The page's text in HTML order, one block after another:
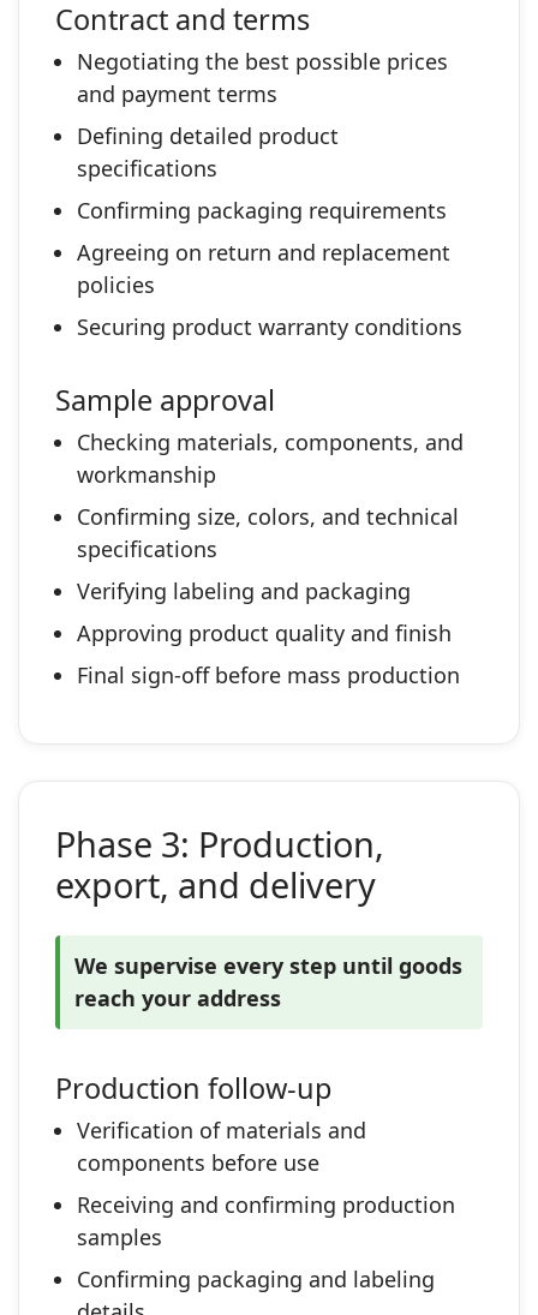
Contract and terms
Negotiating the best possible prices
and payment terms
Defining detailed product
specifications
Confirming packaging requirements
Agreeing on return and replacement
policies
Securing product warranty conditions
Sample approval
Checking materials, components, and
workmanship
Confirming size, colors, and technical
specifications
Verifying labeling and packaging
Approving product quality and finish
Final sign‑off before mass production
Phase 3: Production,
export, and delivery
We supervise every step until goods
reach your address
Production follow‑up
Verification of materials and
components before use
Receiving and confirming production
samples
Confirming packaging and labeling